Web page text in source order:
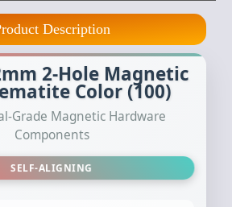
Description
2-Hole Magnetic
Color (100)
Grade Magnetic Hardware
Components
SELF-ALIGNING